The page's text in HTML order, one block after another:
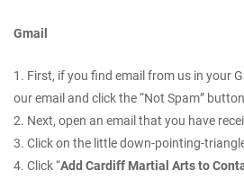
Gmail
1. First, if you find email from us in your
our email and click the “Not Spam” button
2. Next, open an email that you have
3. Click on the little down-pointing-
4. Click “Add Cardiff Martial Arts to